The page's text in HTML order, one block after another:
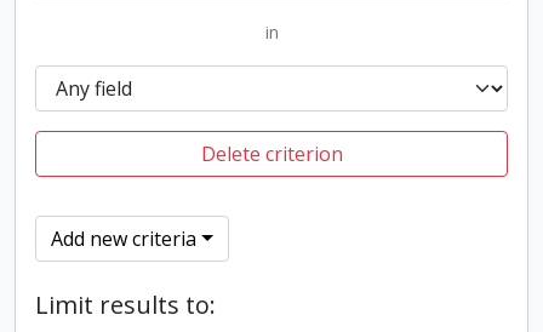
in
Delete criterion
Add new criteria
Limit results to: